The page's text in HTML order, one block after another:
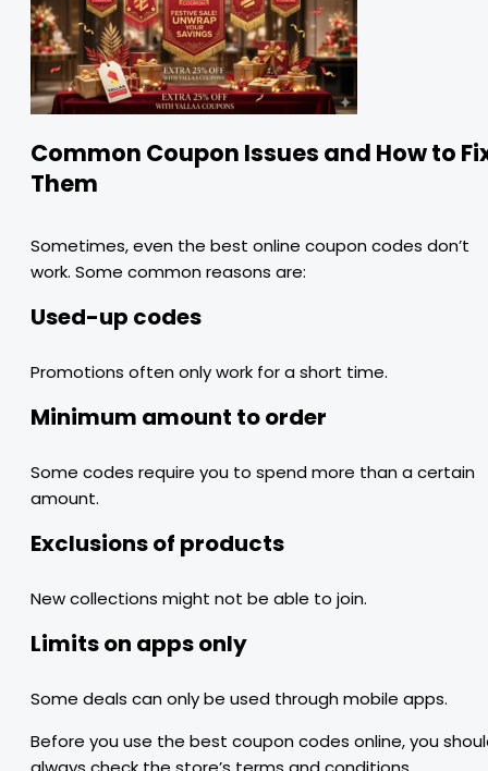
Common Coupon Issues and How to
Them
Sometimes, even the best online coupon codes don’t
work. Some common reasons are:
Used-up codes
Promotions often only work for a short time.
Minimum amount to order
Some codes require you to spend more than a certain
amount.
Exclusions of products
New collections might not be able to join.
Limits on apps only
Some deals can only be used through mobile apps.
Before you use the best coupon codes online, you